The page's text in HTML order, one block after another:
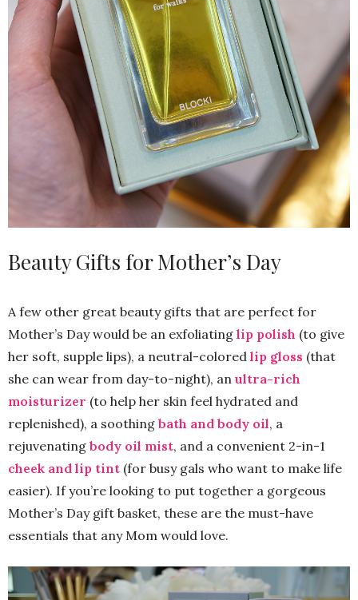
Beauty Gifts for Mother’s Day
A few other great beauty gifts that are perfect for
Mother’s Day would be an exfoliating lip polish (to give
her soft, supple lips), a neutral-colored lip gloss (that
she can wear from day-to-night), an ultra-rich
moisturizer (to help her skin feel hydrated and
replenished), a soothing bath and body oil, a
rejuvenating body oil mist, and a convenient 2-in-1
cheek and lip tint (for busy gals who want to make life
easier). If you’re looking to put together a gorgeous
Mother’s Day gift basket, these are the must-have
essentials that any Mom would love.